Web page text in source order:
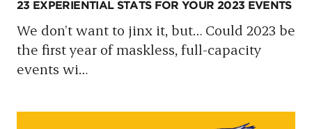
23 EXPERIENTIAL STATS FOR YOUR 2023 EVENTS
We don’t want to jinx it, but… Could 2023 be
the first year of maskless, full-capacity
events wi…